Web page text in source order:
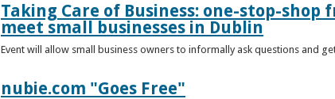
Taking Care of Business: one-stop-
meet small businesses in Dublin
Event will allow small business owners to informally ask questions and
nubie.com "Goes Free"